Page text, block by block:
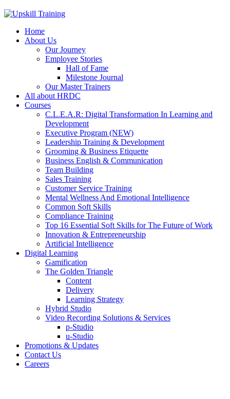
Home
About Us
Our Journey
Employee Stories
Hall of Fame
Milestone Journal
Our Master Trainers
All about HRDC
Courses
C.L.E.A.R: Digital Transformation In Learning and
Development
Executive Program (NEW)
Leadership Training & Development
Grooming & Business Etiquette
Business English & Communication
Team Building
Sales Training
Customer Service Training
Mental Wellness And Emotional Intelligence
Common Soft Skills
Compliance Training
Top 16 Essential Soft Skills for The Future of Work
Innovation & Entrepreneurship
Artificial Intelligence
Digital Learning
Gamification
The Golden Triangle
Content
Delivery
Learning Strategy
Hybrid Studio
Video Recording Solutions & Services
p-Studio
u-Studio
Promotions & Updates
Contact Us
Careers